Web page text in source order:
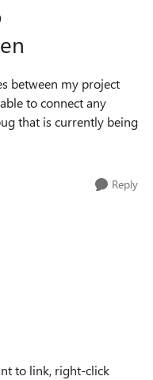
between my project
to connect any
that is currently being
Reply
to link, right-click